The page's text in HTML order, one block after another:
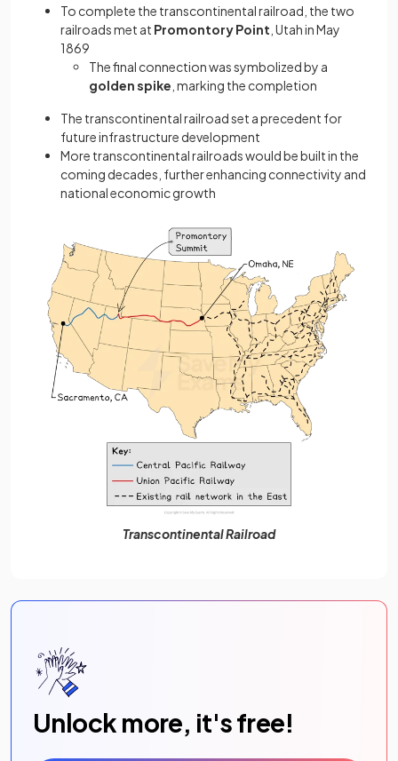
To complete the transcontinental railroad, the two
railroads met at Promontory Point , Utah in May
1869
The final connection was symbolized by a
golden spike , marking the completion
The transcontinental railroad set a precedent for
future infrastructure development
More transcontinental railroads would be built in the
coming decades, further enhancing connectivity and
national economic growth
Transcontinental Railroad
Unlock more, it's free!